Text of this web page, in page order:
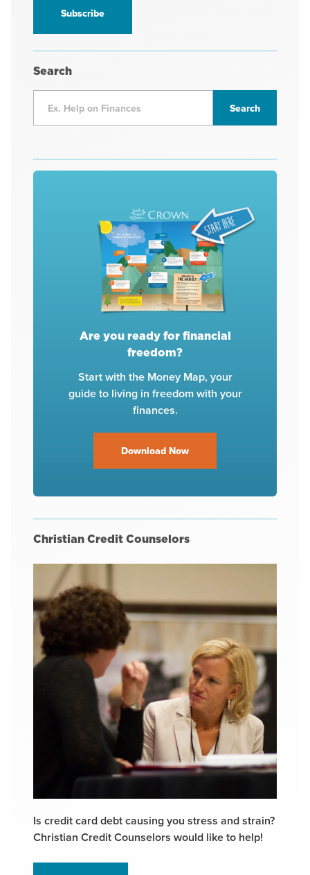
Search
Are you ready for financial
freedom?
Start with the Money Map, your
guide to living in freedom with your
finances.
Download Now
Christian Credit Counselors
Is credit card debt causing you stress and strain?
Christian Credit Counselors would like to help!